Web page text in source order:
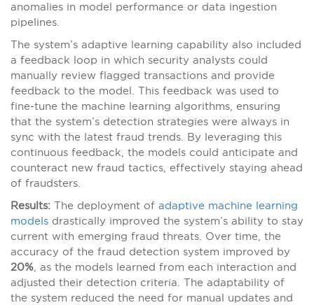
anomalies in model performance or data ingestion
pipelines.
The system’s adaptive learning capability also included
a feedback loop in which security analysts could
manually review flagged transactions and provide
feedback to the model. This feedback was used to
fine-tune the machine learning algorithms, ensuring
that the system’s detection strategies were always in
sync with the latest fraud trends. By leveraging this
continuous feedback, the models could anticipate and
counteract new fraud tactics, effectively staying ahead
of fraudsters.
Results: The deployment of adaptive machine learning
models drastically improved the system’s ability to stay
current with emerging fraud threats. Over time, the
accuracy of the fraud detection system improved by
20%, as the models learned from each interaction and
adjusted their detection criteria. The adaptability of
the system reduced the need for manual updates and